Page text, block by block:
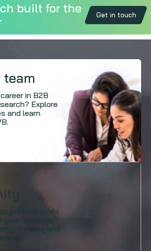
built for the
Get in touch
team
in B2B
Explore
and learn
professionals
your opinions,
thinking and